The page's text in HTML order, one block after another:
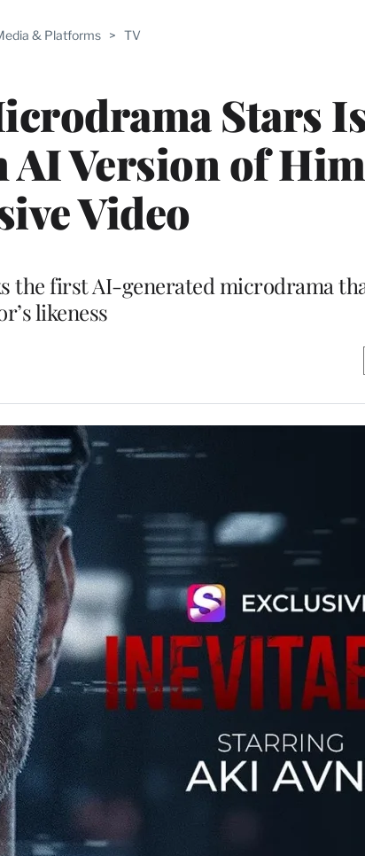
& Platforms > TV
Stars
AI Version of
Video
the first AI-generated microdrama
likeness